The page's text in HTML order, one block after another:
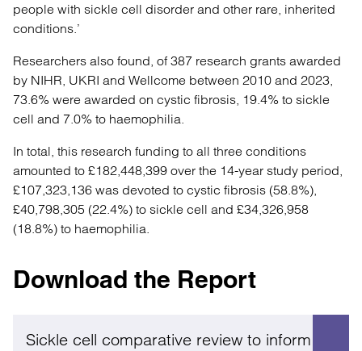
people with sickle cell disorder and other rare, inherited
conditions.’
Researchers also found, of 387 research grants awarded
by NIHR, UKRI and Wellcome between 2010 and 2023,
73.6% were awarded on cystic fibrosis, 19.4% to sickle
cell and 7.0% to haemophilia.
In total, this research funding to all three conditions
amounted to £182,448,399 over the 14-year study period,
£107,323,136 was devoted to cystic fibrosis (58.8%),
£40,798,305 (22.4%) to sickle cell and £34,326,958
(18.8%) to haemophilia.
Download the Report
Sickle cell comparative review to inform